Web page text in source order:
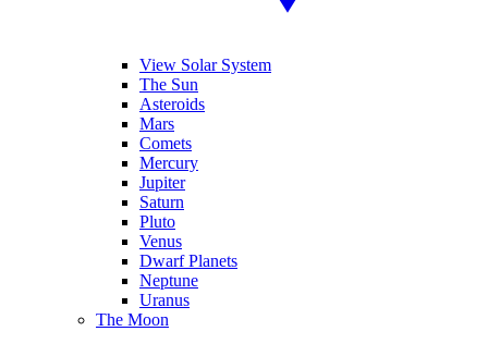
View Solar System
The Sun
Asteroids
Mars
Comets
Mercury
Jupiter
Saturn
Pluto
Venus
Dwarf Planets
Neptune
Uranus
The Moon